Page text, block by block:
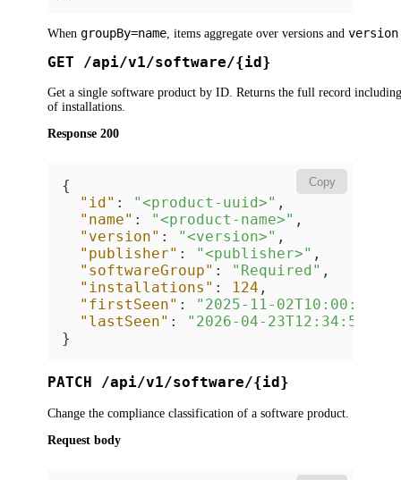
WhengroupBy=name , items aggregate over versions andversion
GET /api/v1/software/{id}
Get a single software product by ID. Returns the full record
of installations.
Response 200
Copy
{
"id" : "<product-uuid>" ,
"name" : "<product-name>" ,
"version" : "<version>" ,
"publisher" : "<publisher>" ,
"softwareGroup" : "Required" ,
"installations" : 124 ,
"firstSeen" : "2025-11-02T10:00:00Z"
"lastSeen" :
"2026-04-23T12:34:56Z"
}
PATCH /api/v1/software/{id}
Change the compliance classification of a software product.
Request body